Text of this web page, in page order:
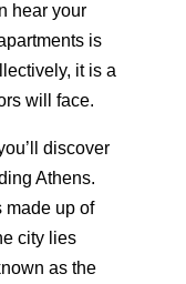
hear your
is
it is a
will face.
discover
Athens.
made up of
city lies
as the